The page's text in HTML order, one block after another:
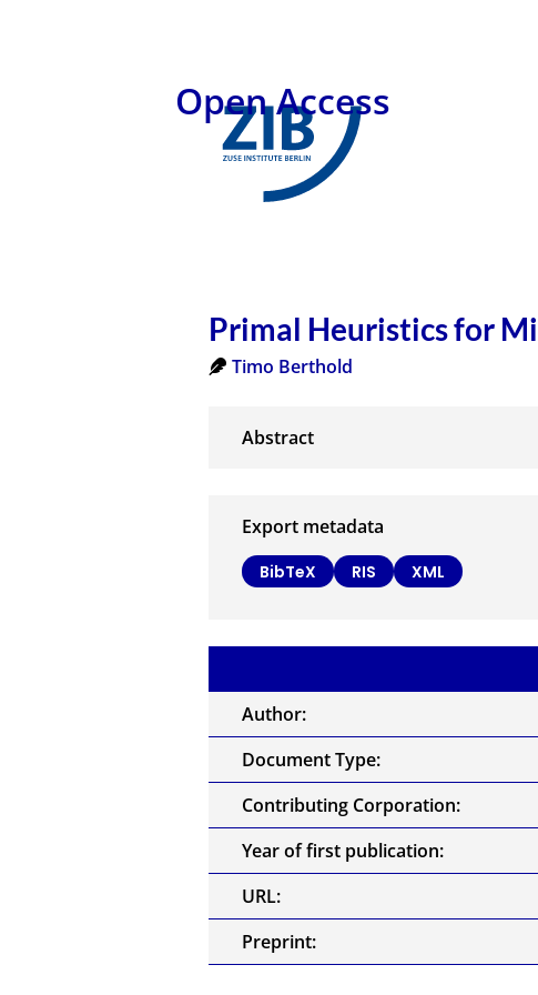
Open Access
Primal Heuristics for
Timo Berthold
Export metadata
BibTeX RIS XML
Author:
Document Type:
Contributing Corporation:
Year of first publication:
URL:
Preprint: